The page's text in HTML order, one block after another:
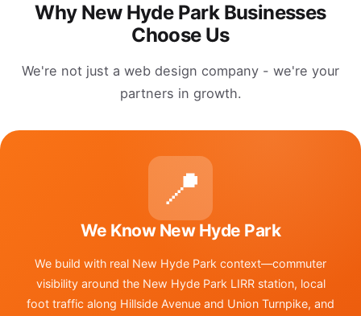
Why New Hyde Park Businesses
Choose Us
We're not just a web design company - we're your
partners in growth.
📍
We Know New Hyde Park
We build with real New Hyde Park context—commuter
visibility around the New Hyde Park LIRR station, local
foot traffic along Hillside Avenue and Union Turnpike, and